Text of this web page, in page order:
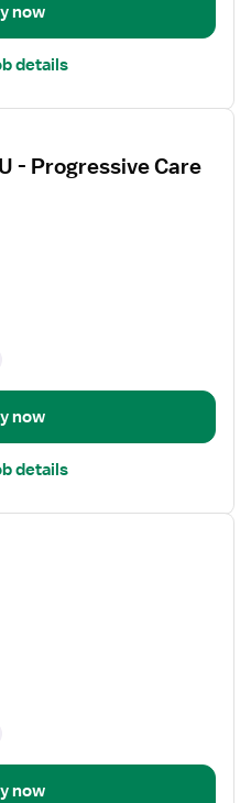
now
details
- Progressive Care
now
details
now